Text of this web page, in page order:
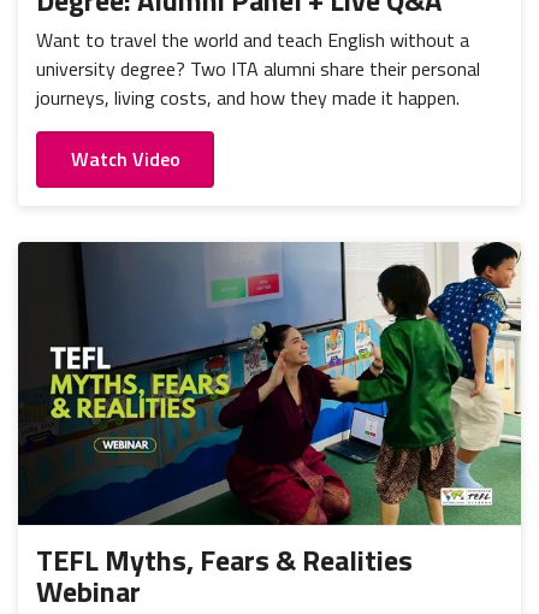
Want to travel the world and teach English without a
university degree? Two ITA alumni share their personal
journeys, living costs, and how they made it happen.
Watch Video
TEFL Myths, Fears & Realities
Webinar